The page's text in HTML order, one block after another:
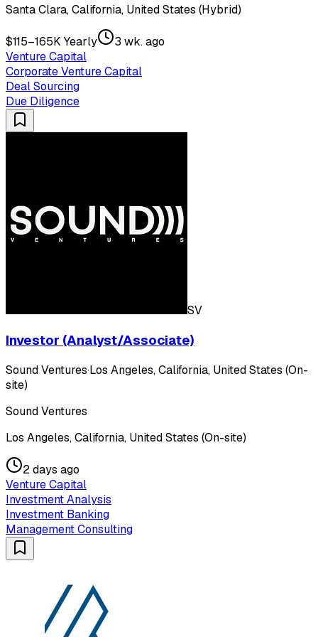
Santa Clara, California, United States (Hybrid)
$115–165K Yearly
3 wk. ago
Venture Capital
Corporate Venture Capital
Deal Sourcing
Due Diligence
SV
Investor (Analyst/Associate)
Sound Ventures·Los Angeles, California, United States (On-
site)
Sound Ventures
Los Angeles, California, United States (On-site)
2 days ago
Venture Capital
Investment Analysis
Investment Banking
Management Consulting